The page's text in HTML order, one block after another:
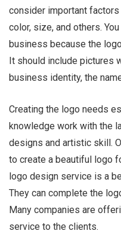
consider important
color, size, and others.
business because the
It should include pictures
business identity, the
Creating the logo needs
knowledge work with the
designs and artistic skill.
to create a beautiful logo
logo design service is a
They can complete the
Many companies are
service to the clients.